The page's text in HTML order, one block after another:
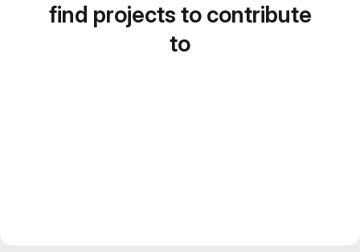
find projects to contribute
to